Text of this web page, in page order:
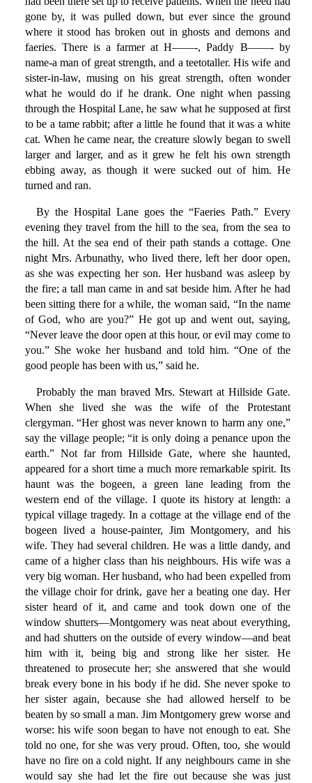
gone by, it was pulled down, but ever since the ground
where it stood has broken out in ghosts and demons and
faeries. There is a farmer at H——-, Paddy B——- by
name-a man of great strength, and a teetotaller. His wife and
sister-in-law, musing on his great strength, often wonder
what he would do if he drank. One night when passing
through the Hospital Lane, he saw what he supposed at first
to be a tame rabbit; after a little he found that it was a white
cat. When he came near, the creature slowly began to swell
larger and larger, and as it grew he felt his own strength
ebbing away, as though it were sucked out of him. He
turned and ran.
By the Hospital Lane goes the “Faeries Path.” Every
evening they travel from the hill to the sea, from the sea to
the hill. At the sea end of their path stands a cottage. One
night Mrs. Arbunathy, who lived there, left her door open,
as she was expecting her son. Her husband was asleep by
the fire; a tall man came in and sat beside him. After he had
been sitting there for a while, the woman said, “In the name
of God, who are you?” He got up and went out, saying,
“Never leave the door open at this hour, or evil may come to
you.” She woke her husband and told him. “One of the
good people has been with us,” said he.
Probably the man braved Mrs. Stewart at Hillside Gate.
When she lived she was the wife of the Protestant
clergyman. “Her ghost was never known to harm any one,”
say the village people; “it is only doing a penance upon the
earth.” Not far from Hillside Gate, where she haunted,
appeared for a short time a much more remarkable spirit. Its
haunt was the bogeen, a green lane leading from the
western end of the village. I quote its history at length: a
typical village tragedy. In a cottage at the village end of the
bogeen lived a house-painter, Jim Montgomery, and his
wife. They had several children. He was a little dandy, and
came of a higher class than his neighbours. His wife was a
very big woman. Her husband, who had been expelled from
the village choir for drink, gave her a beating one day. Her
sister heard of it, and came and took down one of the
window shutters—Montgomery was neat about everything,
and had shutters on the outside of every window—and beat
him with it, being big and strong like her sister. He
threatened to prosecute her; she answered that she would
break every bone in his body if he did. She never spoke to
her sister again, because she had allowed herself to be
beaten by so small a man. Jim Montgomery grew worse and
worse: his wife soon began to have not enough to eat. She
told no one, for she was very proud. Often, too, she would
have no fire on a cold night. If any neighbours came in she
would say she had let the fire out because she was just